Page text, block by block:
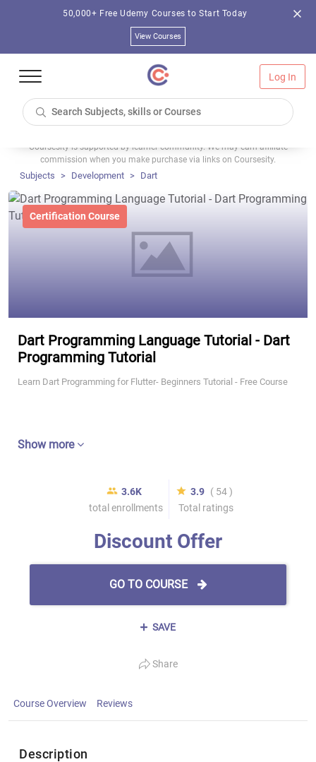
50,000+ Free Udemy Courses to Start Today
View Courses
Log In
Coursesity is supported by learner community. We may earn affiliate
commission when you make purchase via links on Coursesity.
Subjects Development Dart
Certification Course
Dart Programming Language Tutorial - Dart
Programming Tutorial
Learn Dart Programming for Flutter- Beginners Tutorial - Free Course
Show more
3.6K
total enrollments
3.9 ( 54 )
Total ratings
Discount Offer
GO TO COURSE
SAVE
Share
Course Overview Reviews
Description